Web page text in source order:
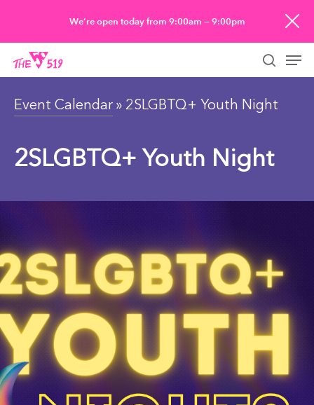
main
content
We’re open today from 9:00am — 9:00pm
Event Calendar » 2SLGBTQ+ Youth Night
2SLGBTQ+ Youth Night